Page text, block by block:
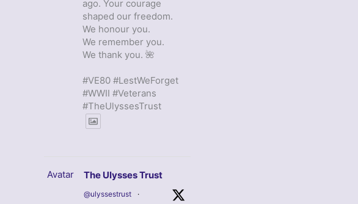
ago. Your courage
shaped our freedom.
We honour you.
We remember you.
We thank you. 🌺
#VE80 #LestWeForget
#WWII #Veterans
#TheUlyssesTrust
Avatar The Ulysses Trust
@ulyssestrust ·